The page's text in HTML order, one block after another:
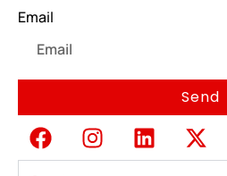
Email
Send